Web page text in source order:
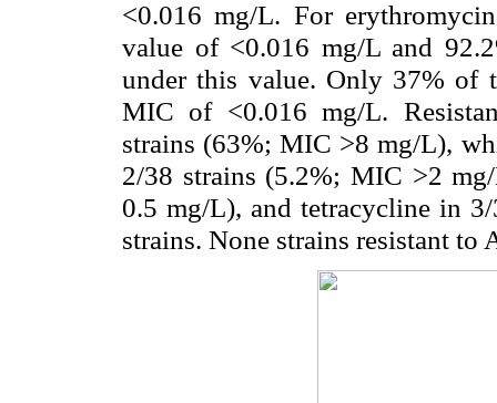
<0.016 mg/L. For
value of <0.016 mg/L and
under this value. Only 37% of
MIC of <0.016 mg/L.
strains (63%; MIC >8 mg/L),
2/38 strains (5.2%; MIC >2
0.5 mg/L), and tetracycline in
strains. None strains resistant